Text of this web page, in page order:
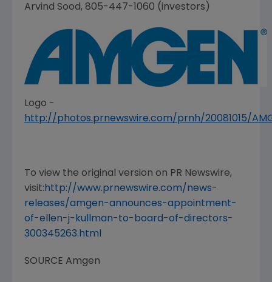
Arvind Sood, 805-447-1060 (investors)
Logo -
http://photos.prnewswire.com/prnh/20081015/
To view the original version on PR Newswire,
visit: http://www.prnewswire.com/news-
releases/amgen-announces-appointment-
of-ellen-j-kullman-to-board-of-directors-
300345263.html
SOURCE Amgen